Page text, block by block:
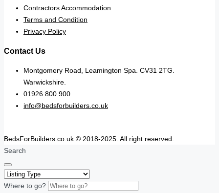
Contractors Accommodation
Terms and Condition
Privacy Policy
Contact Us
Montgomery Road, Leamington Spa. CV31 2TG.
Warwickshire.
01926 800 900
info@bedsforbuilders.co.uk
BedsForBuilders.co.uk © 2018-2025. All right reserved.
Search
Where to go?